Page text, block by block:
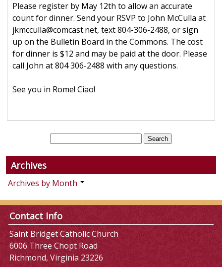
Please register by May 12th to allow an accurate
count for dinner. Send your RSVP to John McCulla at
jkmcculla@comcast.net, text 804-306-2488, or sign
up on the Bulletin Board in the Commons. The cost
for dinner is $12 and may be paid at the door. Please
call John at 804 306-2488 with any questions.
See you in Rome! Ciao!
Archives
Archives by Month
Contact Info
Saint Bridget Catholic Church
6006 Three Chopt Road
Richmond, Virginia 23226